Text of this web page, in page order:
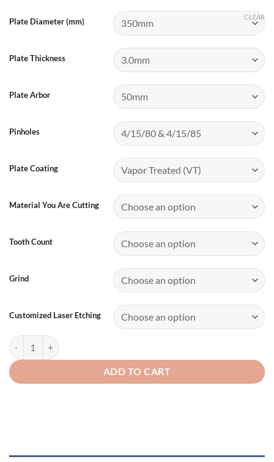
Plate Diameter (mm)
Plate Thickness
Plate Arbor
Pinholes
Plate Coating
Material You Are Cutting
Tooth Count
Grind
Customized Laser Etching
CLEAR
ADD TO CART